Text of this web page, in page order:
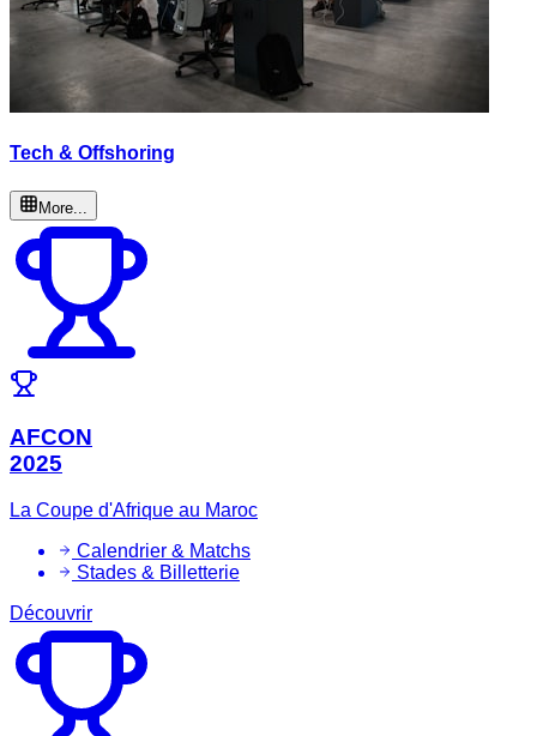
Tech & Offshoring
More...
AFCON
2025
La Coupe d'Afrique au Maroc
Calendrier & Matchs
Stades & Billetterie
Découvrir